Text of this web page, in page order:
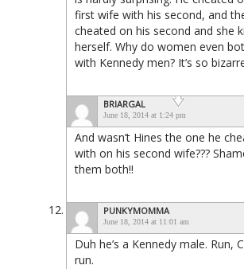
first wife with his second, and
cheated on his second and she
herself. Why do women even
with Kennedy men? It’s so
BRIARGAL
June 18, 2014 at 1:24 pm
And wasn’t Hines the one he
with on his second wife???
them both!!
PUNKYMOMMA
June 18, 2014 at 11:01 am
Duh he’s a Kennedy male. Run,
run.